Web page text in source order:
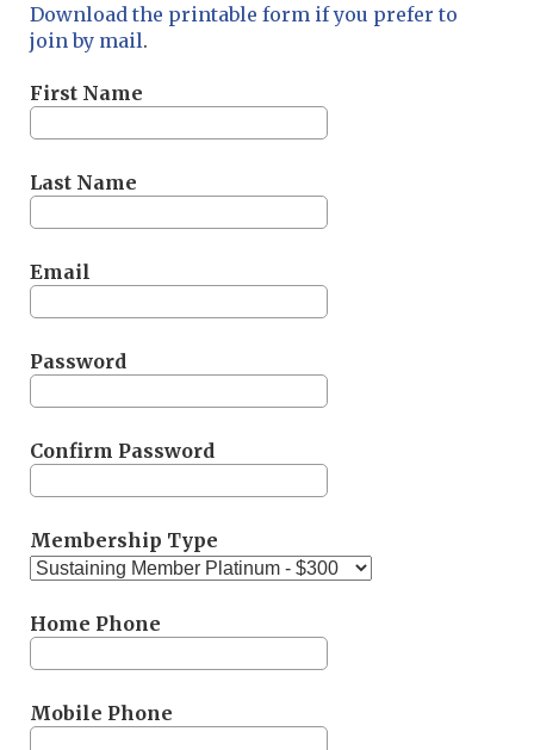
Download the printable form if you prefer to
join by mail.
First Name
Last Name
Email
Password
Confirm Password
Membership Type
Home Phone
Mobile Phone